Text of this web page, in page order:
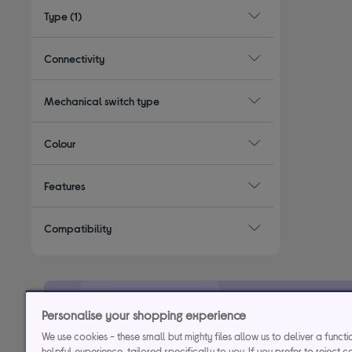
Type(1)
Connectivity
Mechanical switch type
Colour
Features
Compatibility
29.9% APR Representative
Personalise your shopping experience
We use cookies - these small but mighty files allow us to deliver a